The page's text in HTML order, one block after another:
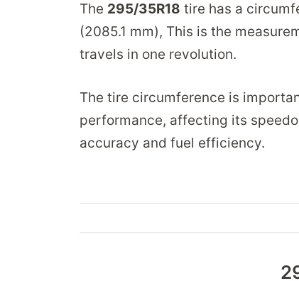
The 295/35R18 tire has a
(2085.1 mm), This is the
travels in one revolution.
The tire circumference is
performance, affecting its
accuracy and fuel efficiency.